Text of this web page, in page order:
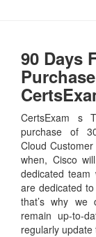
90 Days
CertsExam s
purchase of
Cloud
when, Cisco
dedicated team
are dedicated
that’s why we
remain up-to-
regularly update